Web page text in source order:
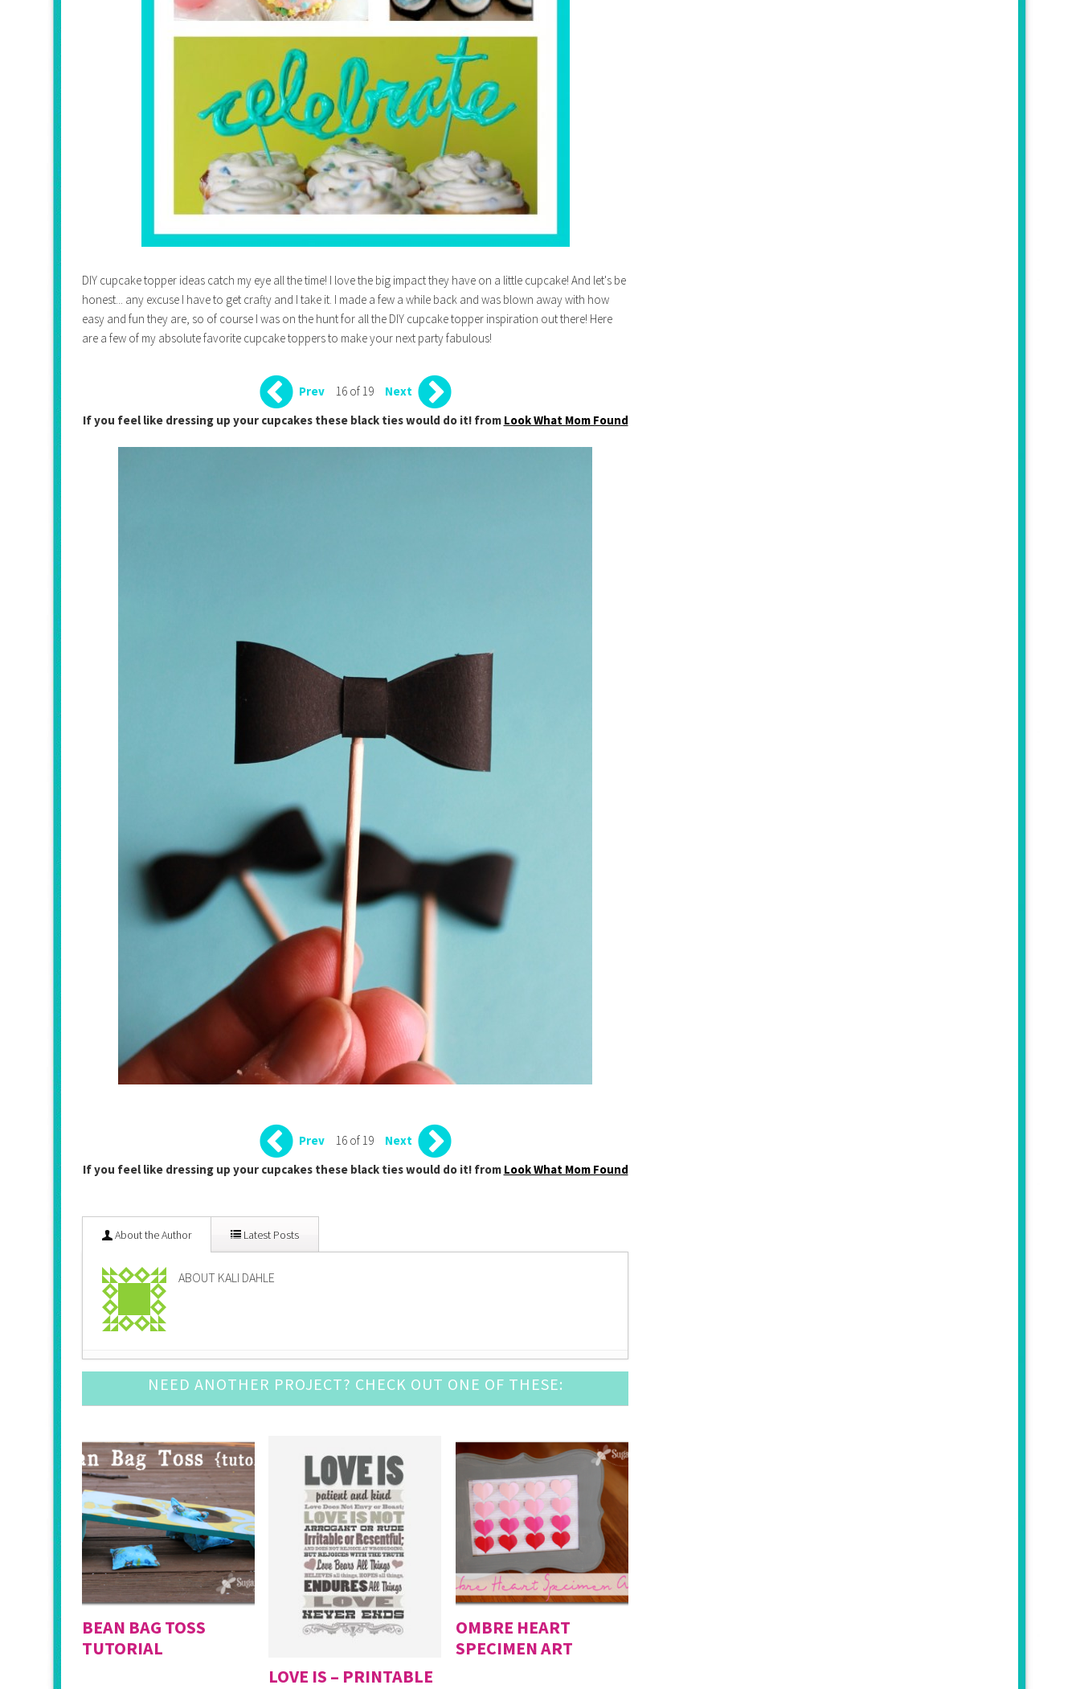
DIY cupcake topper ideas catch my eye all the time! I love the big impact they have on a little cupcake! And let's be
honest... any excuse I have to get crafty and I take it. I made a few a while back and was blown away with how
easy and fun they are, so of course I was on the hunt for all the DIY cupcake topper inspiration out there! Here
are a few of my absolute favorite cupcake toppers to make your next party fabulous!
Prev 16 of 19
Next
If you feel like dressing up your cupcakes these black ties would do it! from Look What Mom Found
Prev 16 of 19
Next
If you feel like dressing up your cupcakes these black ties would do it! from Look What Mom Found
About the Author Latest Posts
ABOUT KALI DAHLE
Pine Cone Craft Ideas- December 10, 2016
DIY Snow Globe Crafts - December 3, 2016
Awesome Leather Crafts to Try
Mason Jar Luminary Ideas
- September 3, 2016
DIY Door Mat Roundup - August 27, 2016
DIY Cupcake Topper- August 20, 2016
DIY Baby Suits- August 13, 2016
Fun with Large (Inexpensive) Engineering Print- August 6, 2016
NEED ANOTHER PROJECT? CHECK OUT ONE OF THESE:
BEAN BAG TOSS
TUTORIAL
LOVE IS – PRINTABLE
OMBRE HEART
SPECIMEN ART